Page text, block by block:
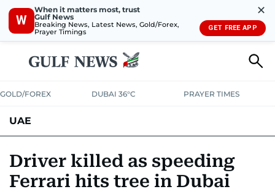
W
When it matters most, trust
Gulf News
Breaking News, Latest News, Gold/Forex,
Prayer Timings
✕
GET FREE APP
GOLD/FOREX DUBAI 36°C PRAYER TIMES
UAE
UNITED IN STRENGTHEDUCATIONCOURT & CRIMEHEALTH
Driver killed as speeding
Ferrari hits tree in Dubai